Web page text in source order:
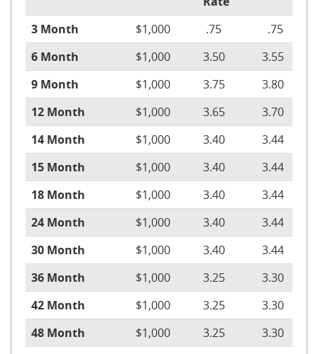
3 Month $1,000 .75
.75
6 Month
$1,000 3.50
3.55
9 Month
$1,000 3.75
3.80
12 Month
$1,000 3.65
3.70
14 Month
$1,000 3.40
3.44
15 Month
$1,000 3.40
3.44
18 Month
$1,000 3.40
3.44
24 Month
$1,000 3.40
3.44
30 Month
$1,000 3.40
3.44
36 Month
$1,000 3.25
3.30
42 Month
$1,000 3.25
3.30
48 Month
$1,000 3.25 3.30